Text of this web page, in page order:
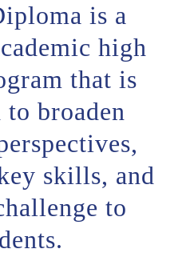
is a
high
that is
to broaden
skills, and
to